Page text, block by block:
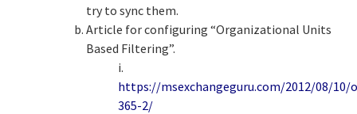
try to sync them.
Article for configuring “Organizational Units
Based Filtering”.
i.
https://msexchangeguru.com/2012/08/10/
365-2/